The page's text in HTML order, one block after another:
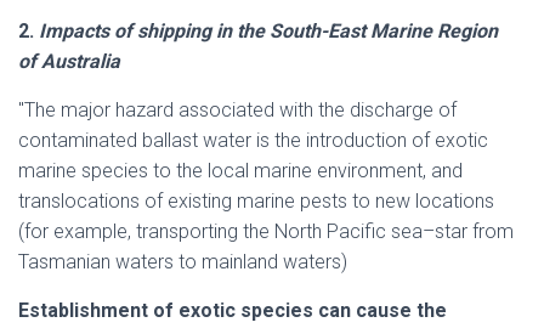
2. Impacts of shipping in the South-East Marine Region
of Australia
"The major hazard associated with the discharge of
contaminated ballast water is the introduction of exotic
marine species to the local marine environment, and
translocations of existing marine pests to new locations
(for example, transporting the North Pacific sea–star from
Tasmanian waters to mainland waters)
Establishment of exotic species can cause the